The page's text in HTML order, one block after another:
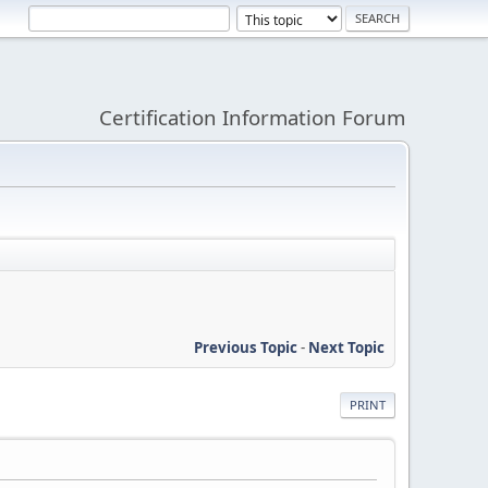
Certification Information Forum
Previous Topic- Next Topic
PRINT